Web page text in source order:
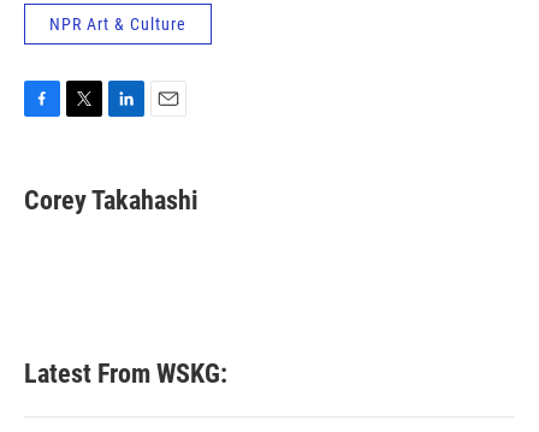
NPR Art & Culture
e
b
t
t
k
e
i
l
Corey Takahashi
Latest From WSKG: